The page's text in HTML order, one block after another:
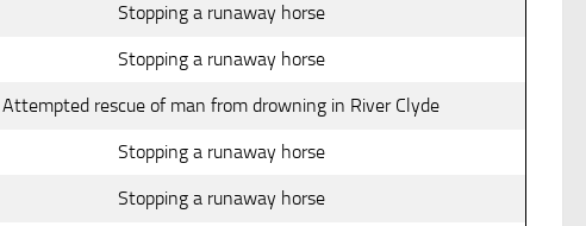
Stopping a runaway horse
Stopping a runaway horse
Attempted rescue of man from drowning in River Clyde
Stopping a runaway horse
Stopping a runaway horse